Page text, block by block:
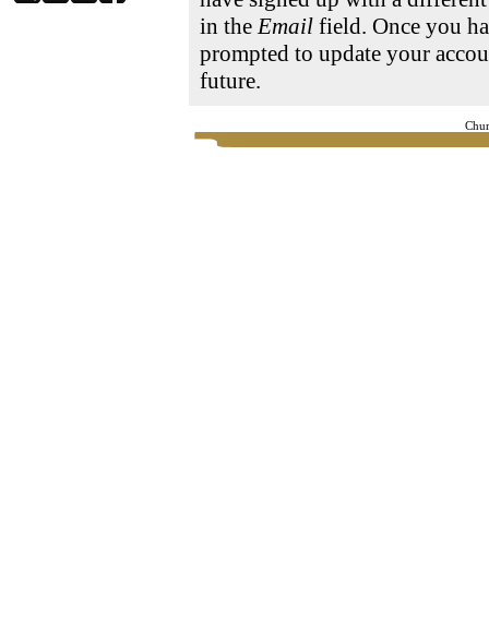
in theEmailfield. Once you
prompted to update your
future.